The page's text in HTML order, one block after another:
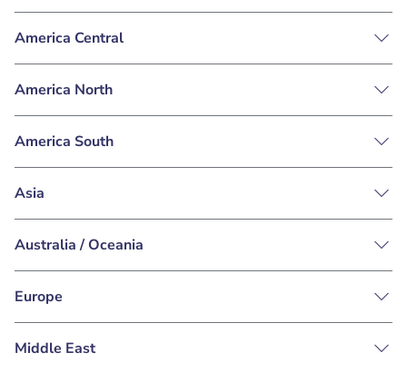
America Central
America North
America South
Asia
Australia / Oceania
Europe
Middle East